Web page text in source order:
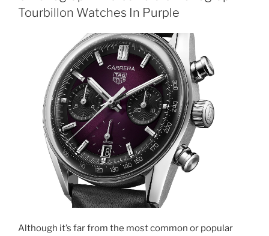
Tourbillon Watches In Purple
Although it’s far from the most common or popular